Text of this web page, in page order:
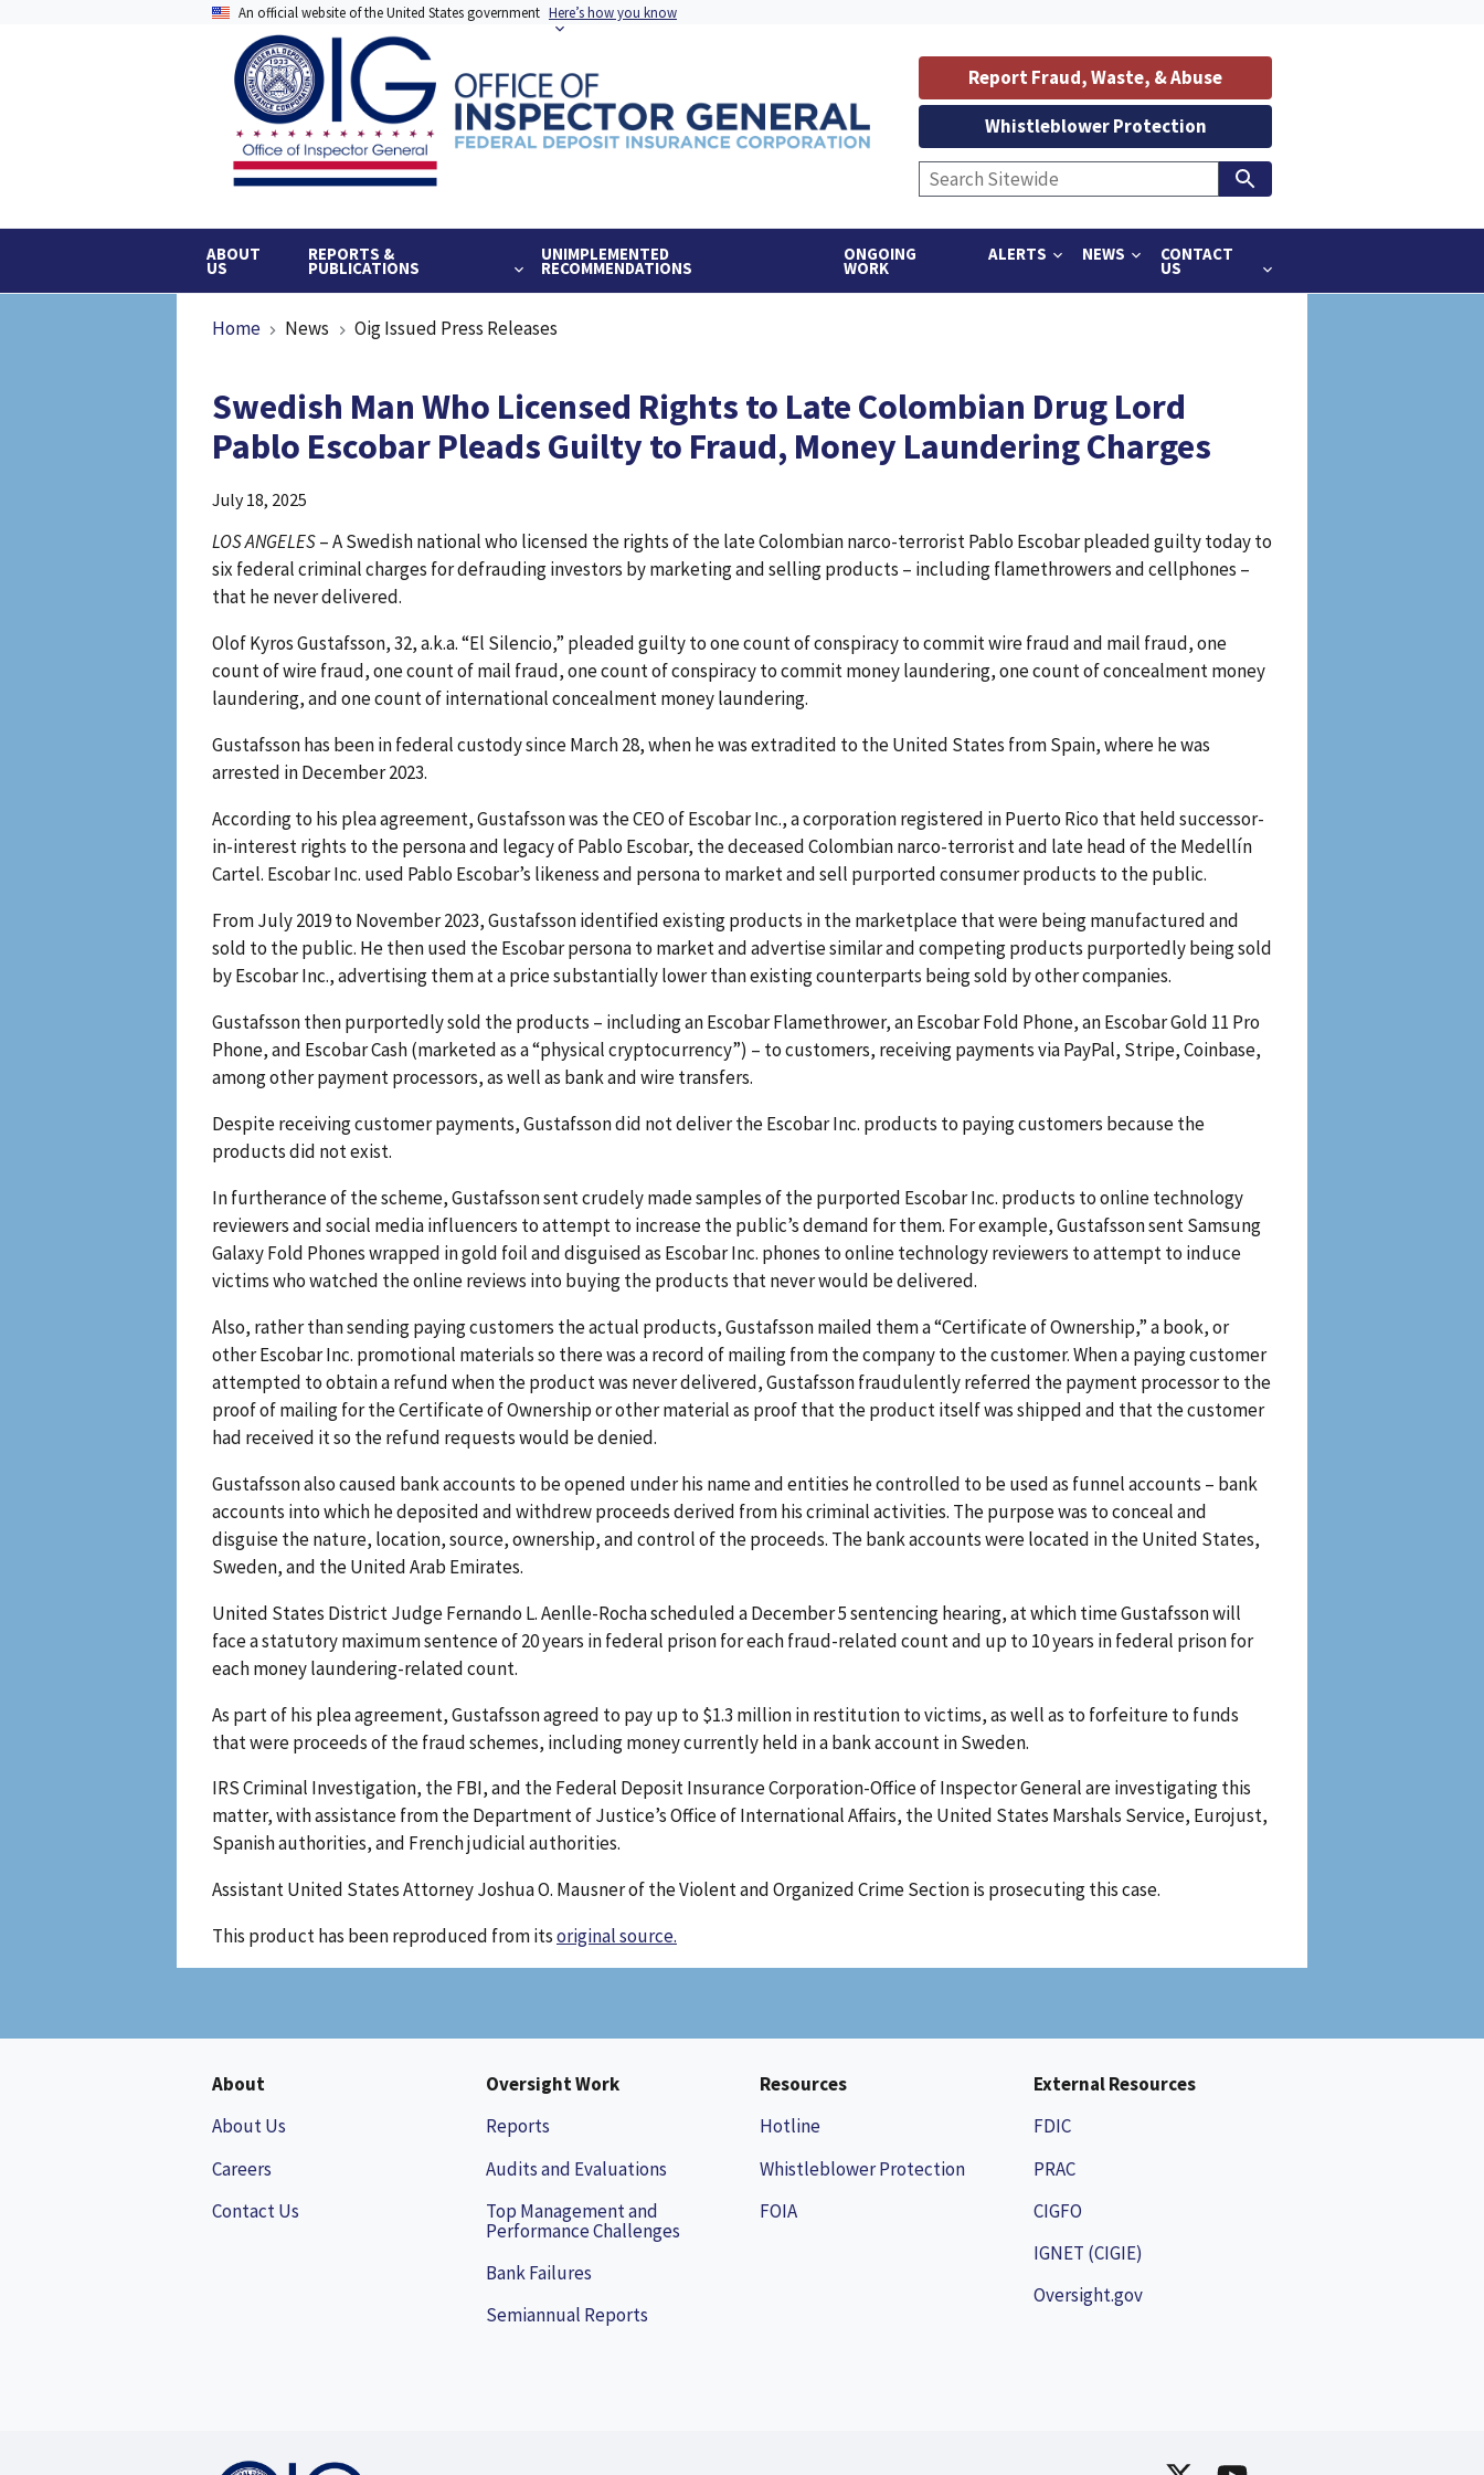
An official website of the United States government Here’s how you know
ABOUT
US
REPORTS &
PUBLICATIONS
UNIMPLEMENTED
RECOMMENDATIONS
ONGOING
WORK
ALERTS NEWS CONTACT
US
Report Fraud, Waste, & Abuse
Whistleblower Protection
Breadcrumb
Home News Oig Issued Press Releases
Swedish Man Who Licensed Rights to Late Colombian Drug Lord
Pablo Escobar Pleads Guilty to Fraud, Money Laundering Charges
July 18, 2025
LOS ANGELES– A Swedish national who licensed the rights of the late Colombian narco-terrorist Pablo Escobar pleaded guilty today to
six federal criminal charges for defrauding investors by marketing and selling products – including flamethrowers and cellphones –
that he never delivered.
Olof Kyros Gustafsson, 32, a.k.a. “El Silencio,” pleaded guilty to one count of conspiracy to commit wire fraud and mail fraud, one
count of wire fraud, one count of mail fraud, one count of conspiracy to commit money laundering, one count of concealment money
laundering, and one count of international concealment money laundering.
Gustafsson has been in federal custody since March 28, when he was extradited to the United States from Spain, where he was
arrested in December 2023.
According to his plea agreement, Gustafsson was the CEO of Escobar Inc., a corporation registered in Puerto Rico that held successor-
in-interest rights to the persona and legacy of Pablo Escobar, the deceased Colombian narco-terrorist and late head of the Medellín
Cartel. Escobar Inc. used Pablo Escobar’s likeness and persona to market and sell purported consumer products to the public.
From July 2019 to November 2023, Gustafsson identified existing products in the marketplace that were being manufactured and
sold to the public. He then used the Escobar persona to market and advertise similar and competing products purportedly being sold
by Escobar Inc., advertising them at a price substantially lower than existing counterparts being sold by other companies.
Gustafsson then purportedly sold the products – including an Escobar Flamethrower, an Escobar Fold Phone, an Escobar Gold 11 Pro
Phone, and Escobar Cash (marketed as a “physical cryptocurrency”) – to customers, receiving payments via PayPal, Stripe, Coinbase,
among other payment processors, as well as bank and wire transfers.
Despite receiving customer payments, Gustafsson did not deliver the Escobar Inc. products to paying customers because the
products did not exist.
In furtherance of the scheme, Gustafsson sent crudely made samples of the purported Escobar Inc. products to online technology
reviewers and social media influencers to attempt to increase the public’s demand for them. For example, Gustafsson sent Samsung
Galaxy Fold Phones wrapped in gold foil and disguised as Escobar Inc. phones to online technology reviewers to attempt to induce
victims who watched the online reviews into buying the products that never would be delivered.
Also, rather than sending paying customers the actual products, Gustafsson mailed them a “Certificate of Ownership,” a book, or
other Escobar Inc. promotional materials so there was a record of mailing from the company to the customer. When a paying customer
attempted to obtain a refund when the product was never delivered, Gustafsson fraudulently referred the payment processor to the
proof of mailing for the Certificate of Ownership or other material as proof that the product itself was shipped and that the customer
had received it so the refund requests would be denied.
Gustafsson also caused bank accounts to be opened under his name and entities he controlled to be used as funnel accounts – bank
accounts into which he deposited and withdrew proceeds derived from his criminal activities. The purpose was to conceal and
disguise the nature, location, source, ownership, and control of the proceeds. The bank accounts were located in the United States,
Sweden, and the United Arab Emirates.
United States District Judge Fernando L. Aenlle-Rocha scheduled a December 5 sentencing hearing, at which time Gustafsson will
face a statutory maximum sentence of 20 years in federal prison for each fraud-related count and up to 10 years in federal prison for
each money laundering-related count.
As part of his plea agreement, Gustafsson agreed to pay up to $1.3 million in restitution to victims, as well as to forfeiture to funds
that were proceeds of the fraud schemes, including money currently held in a bank account in Sweden.
IRS Criminal Investigation, the FBI, and the Federal Deposit Insurance Corporation-Office of Inspector General are investigating this
matter, with assistance from the Department of Justice’s Office of International Affairs, the United States Marshals Service, Eurojust,
Spanish authorities, and French judicial authorities.
Assistant United States Attorney Joshua O. Mausner of the Violent and Organized Crime Section is prosecuting this case.
This product has been reproduced from itsoriginal source.
About
About Us
Careers
Contact Us
Oversight Work
Reports
Audits and Evaluations
Top Management and
Performance Challenges
Bank Failures
Semiannual Reports
Resources
Hotline
Whistleblower Protection
FOIA
External Resources
FDIC
PRAC
CIGFO
IGNET (CIGIE)
Oversight.gov